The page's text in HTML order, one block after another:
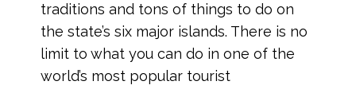
traditions and tons of things to do on
the state’s six major islands. There is no
limit to what you can do in one of the
world’s most popular tourist